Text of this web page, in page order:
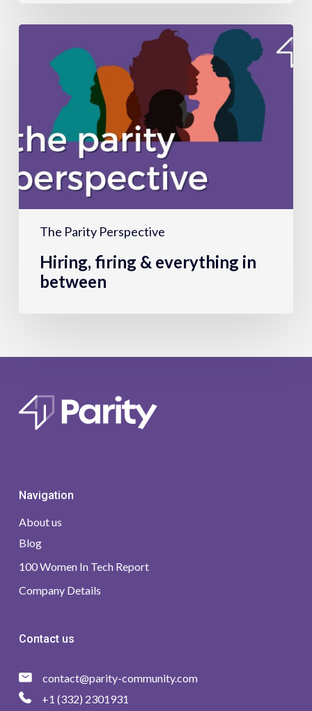
The Parity Perspective
everything
between
Hiring, firing & everything in
between
Navigation
About us
Blog
100 Women In Tech Report
Company Details
Contact us
contact@parity-community.com
+1 (332) 2301931